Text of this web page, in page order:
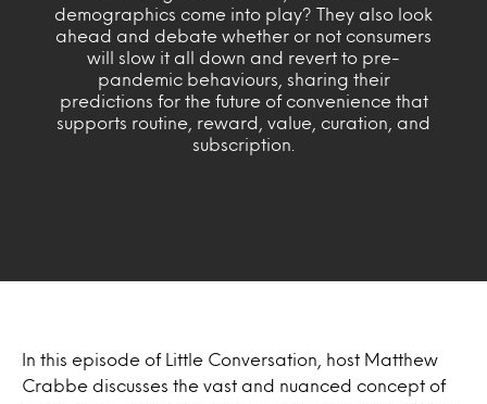
demographics come into play? They also look
ahead and debate whether or not consumers
will slow it all down and revert to pre-
pandemic behaviours, sharing their
predictions for the future of convenience that
supports routine, reward, value, curation, and
subscription.
In this episode of Little Conversation, host Matthew
Crabbe discusses the vast and nuanced concept of